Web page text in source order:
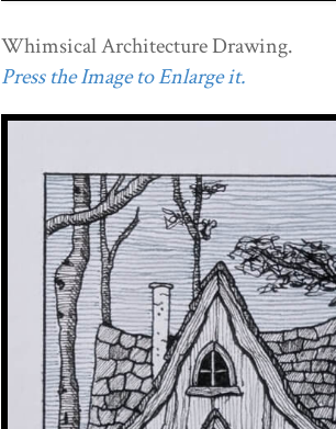
Whimsical Architecture Drawing.
Press the Image to Enlarge it.